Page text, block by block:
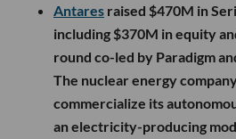
Antares raised $470M in
including $370M in equity
round co-led by Paradigm
The nuclear energy
commercialize its
an electricity-producing